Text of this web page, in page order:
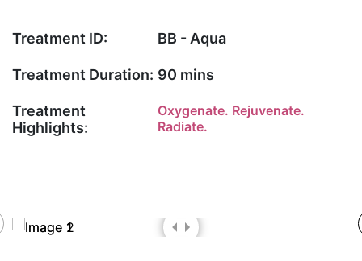
Treatment ID: BB - Aqua
Treatment Duration: 90 mins
Treatment
Highlights:
Oxygenate. Rejuvenate.
Radiate.